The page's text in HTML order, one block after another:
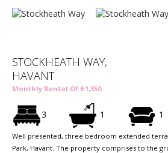
STOCKHEATH WAY,
HAVANT
Monthly Rental Of £1,350
3 1 1
Well presented, three bedroom extended
Park, Havant. The property comprises to the